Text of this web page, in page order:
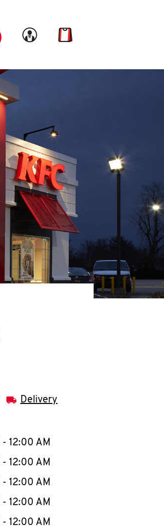
Link to account
Link to cart
Delivery
- 12:00 AM
- 12:00 AM
- 12:00 AM
- 12:00 AM
- 12:00 AM